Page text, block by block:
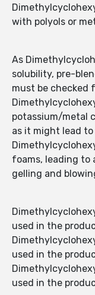
with polyols or
As
solubility, pre-
must be checked
potassium/metal
as it might lead
foams, leading to
gelling and
used in the
used in the
used in the